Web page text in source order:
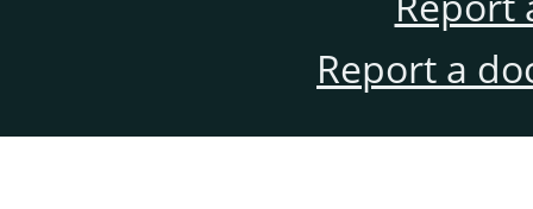
Report a